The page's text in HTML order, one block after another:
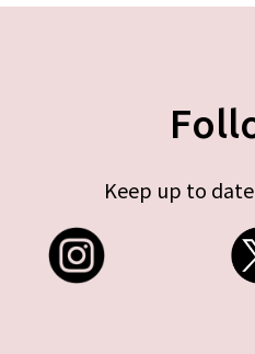
Keep up to